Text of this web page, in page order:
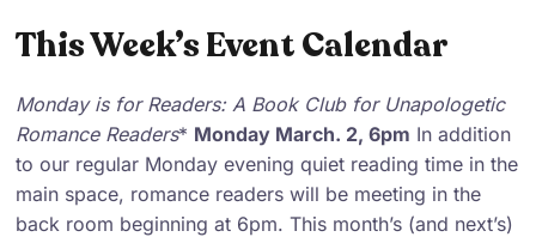
This Week’s Event Calendar
Monday is for Readers: A Book Club for Unapologetic
Romance Readers* Monday March. 2, 6pm In addition
to our regular Monday evening quiet reading time in the
main space, romance readers will be meeting in the
back room beginning at 6pm. This month’s (and next’s)